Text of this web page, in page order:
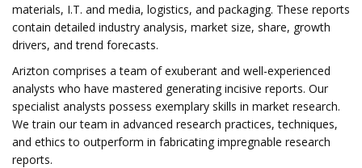
materials, I.T. and media, logistics, and packaging. These reports
contain detailed industry analysis, market size, share, growth
drivers, and trend forecasts.
Arizton comprises a team of exuberant and well-experienced
analysts who have mastered generating incisive reports. Our
specialist analysts possess exemplary skills in market research.
We train our team in advanced research practices, techniques,
and ethics to outperform in fabricating impregnable research
reports.